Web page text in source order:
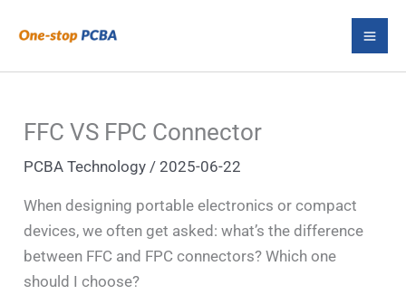
FFC VS FPC Connector
PCBA Technology /2025-06-22
When designing portable electronics or compact
devices, we often get asked: what’s the difference
between FFC and FPC connectors? Which one
should I choose?
e
a
c
h